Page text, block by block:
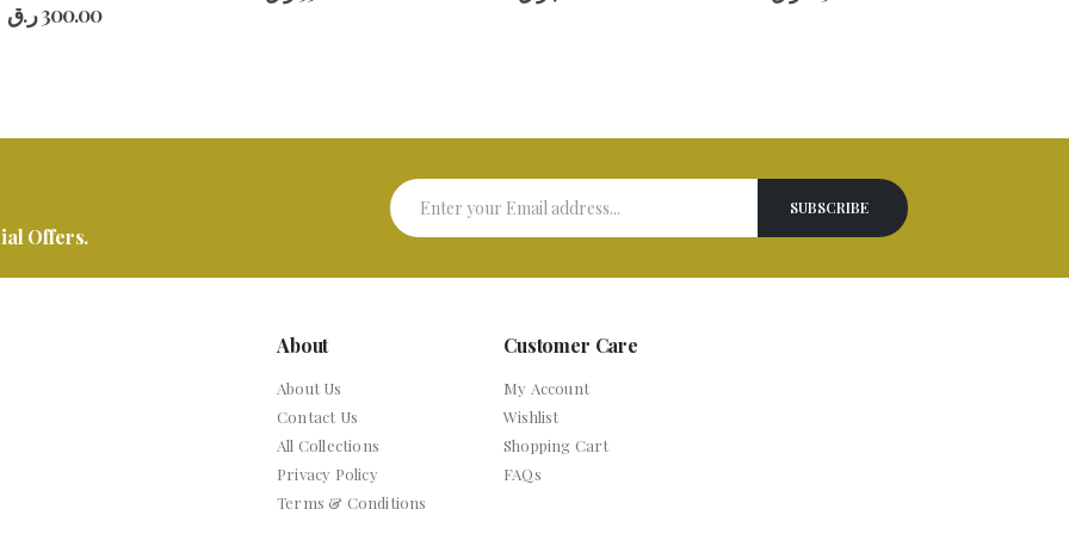
Offers.
Contact Us
All Collections
Privacy Policy
Terms & Conditions
Wishlist
Shopping Cart
FAQs